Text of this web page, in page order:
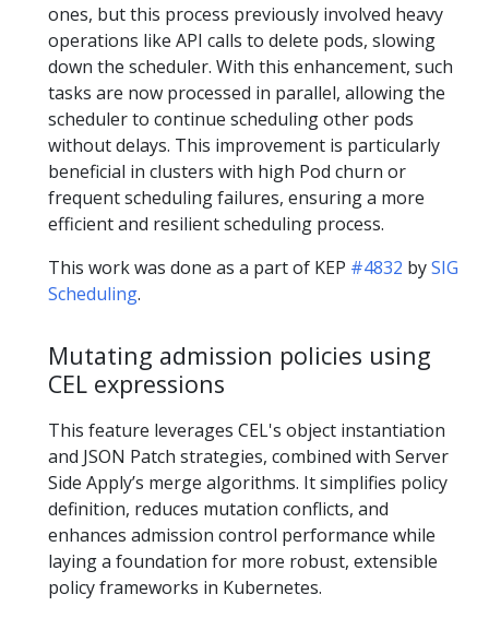
ones, but this process previously involved heavy
operations like API calls to delete pods, slowing
down the scheduler. With this enhancement, such
tasks are now processed in parallel, allowing the
scheduler to continue scheduling other pods
without delays. This improvement is particularly
beneficial in clusters with high Pod churn or
frequent scheduling failures, ensuring a more
efficient and resilient scheduling process.
This work was done as a part of KEP #4832 bySIG
Scheduling.
Mutating admission policies using
CEL expressions
This feature leverages CEL's object instantiation
and JSON Patch strategies, combined with Server
Side Apply’s merge algorithms. It simplifies policy
definition, reduces mutation conflicts, and
enhances admission control performance while
laying a foundation for more robust, extensible
policy frameworks in Kubernetes.